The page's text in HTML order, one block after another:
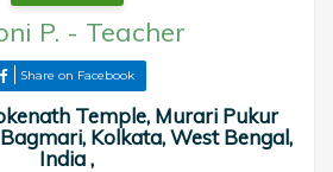
P. - Teacher
Share on Facebook
Temple, Murari Pukur
Kolkata, West Bengal,
India ,